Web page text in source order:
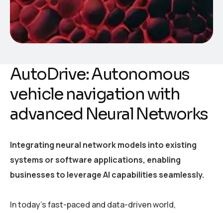
AutoDrive: Autonomous
vehicle navigation with
advanced Neural Networks
Integrating neural network models into existing
systems or software applications, enabling
businesses to leverage AI capabilities seamlessly.
In today’s fast-paced and data-driven world,